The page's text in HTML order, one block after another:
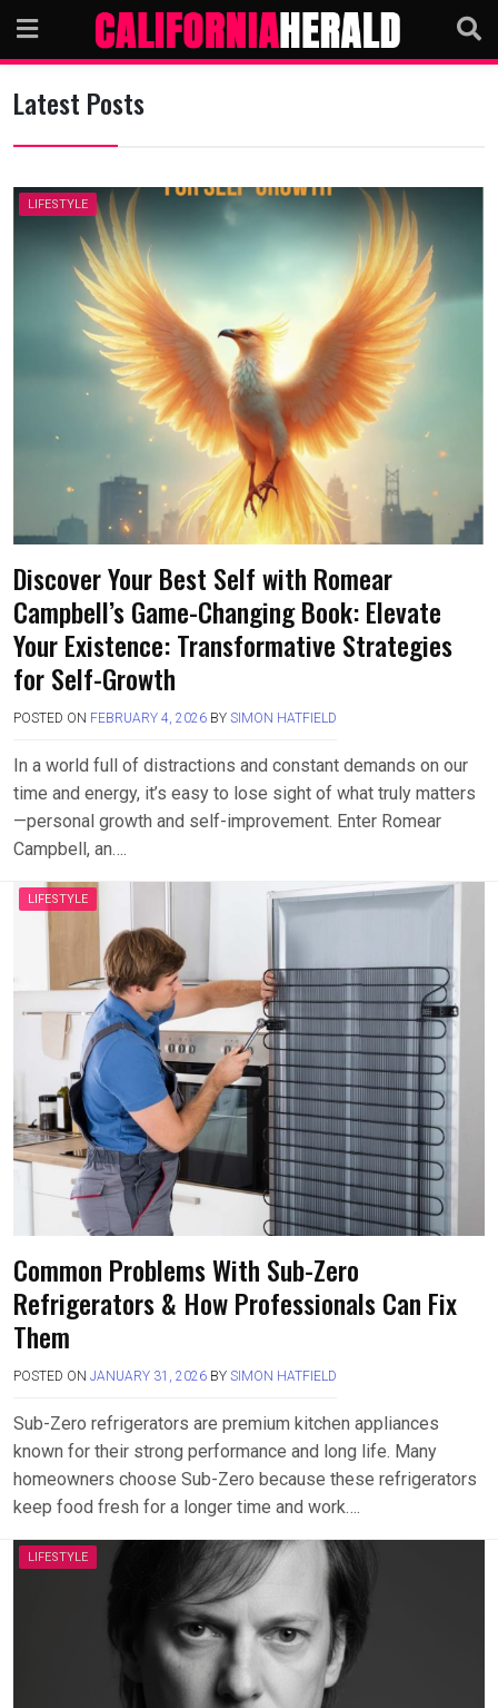
content
Latest Posts
LIFESTYLE
Discover Your Best Self with Romear
Campbell’s Game-Changing Book: Elevate
Your Existence: Transformative Strategies
for Self-Growth
POSTED ON FEBRUARY 4, 2026 BY SIMON HATFIELD
In a world full of distractions and constant demands on our
time and energy, it’s easy to lose sight of what truly matters
—personal growth and self-improvement. Enter Romear
Campbell, an….
LIFESTYLE
Common Problems With Sub-Zero
Refrigerators & How Professionals Can Fix
Them
POSTED ON JANUARY 31, 2026 BY SIMON HATFIELD
Sub-Zero refrigerators are premium kitchen appliances
known for their strong performance and long life. Many
homeowners choose Sub-Zero because these refrigerators
keep food fresh for a longer time and work….
LIFESTYLE